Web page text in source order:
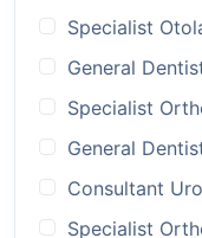
Specialist
General
Specialist
General
Consultant
Specialist